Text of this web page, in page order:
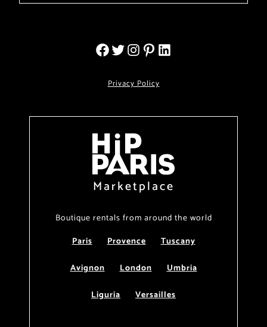
Privacy Policy
Marketplace
Boutique rentals from around the world
Paris
Provence
Tuscany
Avignon
London
Umbria
Liguria
Versailles